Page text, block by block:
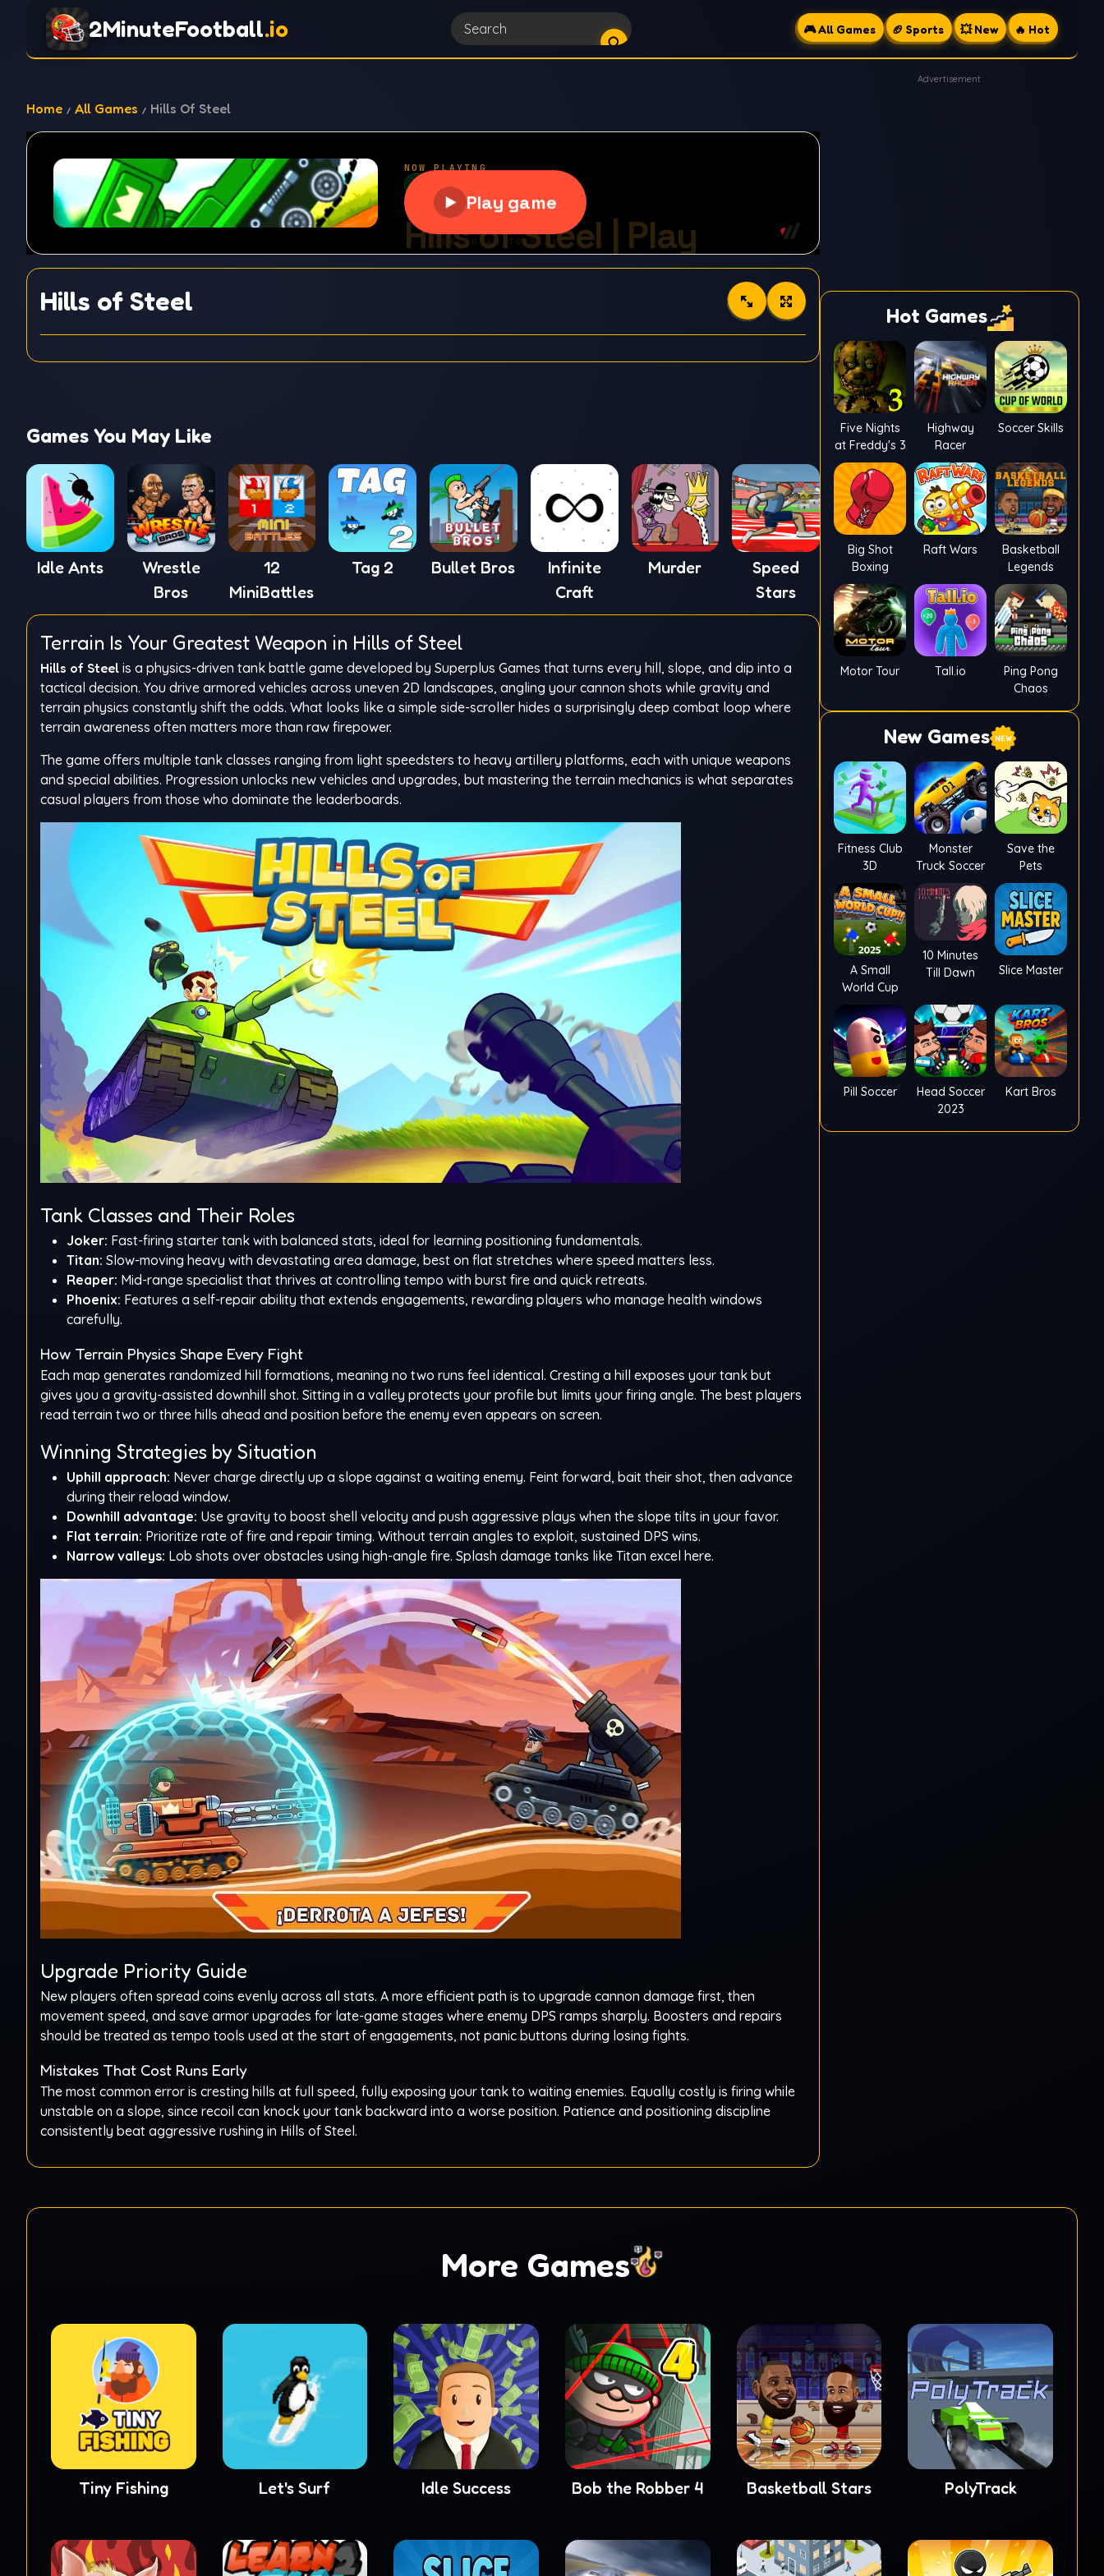
2MinuteFootball.io 🎮 All Games 🏈 Sports 💥 New 🔥 Hot
Home All Games Hills Of Steel
Hills of Steel
Games You May Like
Idle Ants
Wrestle
Bros
12
MiniBattles
Tag 2 Bullet Bros
Infinite
Craft
Murder
Speed
Stars
Terrain Is Your Greatest Weapon in Hills of Steel
Hills of Steel is a physics-driven tank battle game developed by Superplus Games that turns every hill, slope, and dip into a
tactical decision. You drive armored vehicles across uneven 2D landscapes, angling your cannon shots while gravity and
terrain physics constantly shift the odds. What looks like a simple side-scroller hides a surprisingly deep combat loop where
terrain awareness often matters more than raw firepower.
The game offers multiple tank classes ranging from light speedsters to heavy artillery platforms, each with unique weapons
and special abilities. Progression unlocks new vehicles and upgrades, but mastering the terrain mechanics is what separates
casual players from those who dominate the leaderboards.
Tank Classes and Their Roles
Joker: Fast-firing starter tank with balanced stats, ideal for learning positioning fundamentals.
Titan: Slow-moving heavy with devastating area damage, best on flat stretches where speed matters less.
Reaper: Mid-range specialist that thrives at controlling tempo with burst fire and quick retreats.
Phoenix: Features a self-repair ability that extends engagements, rewarding players who manage health windows
carefully.
How Terrain Physics Shape Every Fight
Each map generates randomized hill formations, meaning no two runs feel identical. Cresting a hill exposes your tank but
gives you a gravity-assisted downhill shot. Sitting in a valley protects your profile but limits your firing angle. The best players
read terrain two or three hills ahead and position before the enemy even appears on screen.
Winning Strategies by Situation
Uphill approach: Never charge directly up a slope against a waiting enemy. Feint forward, bait their shot, then advance
during their reload window.
Downhill advantage: Use gravity to boost shell velocity and push aggressive plays when the slope tilts in your favor.
Flat terrain: Prioritize rate of fire and repair timing. Without terrain angles to exploit, sustained DPS wins.
Narrow valleys: Lob shots over obstacles using high-angle fire. Splash damage tanks like Titan excel here.
Upgrade Priority Guide
New players often spread coins evenly across all stats. A more efficient path is to upgrade cannon damage first, then
movement speed, and save armor upgrades for late-game stages where enemy DPS ramps sharply. Boosters and repairs
should be treated as tempo tools used at the start of engagements, not panic buttons during losing fights.
Mistakes That Cost Runs Early
The most common error is cresting hills at full speed, fully exposing your tank to waiting enemies. Equally costly is firing while
unstable on a slope, since recoil can knock your tank backward into a worse position. Patience and positioning discipline
consistently beat aggressive rushing in Hills of Steel.
Advertisement
Hot Games
Five Nights
at Freddy's 3
Highway
Racer
Soccer Skills
Big Shot
Boxing
Raft Wars
Basketball
Legends
Motor Tour Tall.io
Ping Pong
Chaos
New Games
Fitness Club
3D
Monster
Truck Soccer
Save the
Pets
A Small
World Cup
10 Minutes
Till Dawn
Slice Master
Pill Soccer
Head Soccer
2023
Kart Bros
More Games
Tiny Fishing Let's Surf Idle Success Bob the Robber 4 Basketball Stars PolyTrack